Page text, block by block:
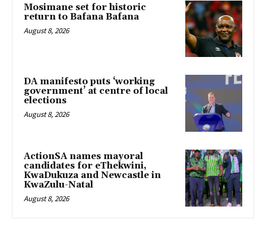
Mosimane set for historic
return to Bafana Bafana
August 8, 2026
DA manifesto puts ‘working
government’ at centre of local
elections
August 8, 2026
ActionSA names mayoral
candidates for eThekwini,
KwaDukuza and Newcastle in
KwaZulu-Natal
August 8, 2026